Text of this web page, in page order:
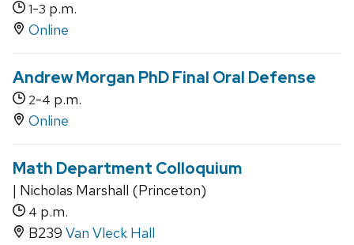
1-3 p.m.
Online
Andrew Morgan PhD Final Oral Defense
2-4 p.m.
Online
Math Department Colloquium
| Nicholas Marshall (Princeton)
4 p.m.
B239 Van Vleck Hall